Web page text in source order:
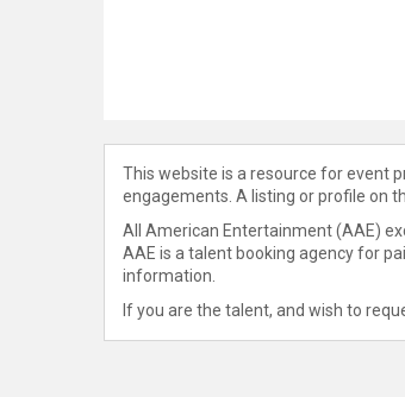
This website is a resource for event
engagements. A listing or profile on
All American Entertainment (AAE)
AAE is a talent booking agency for
information.
If you are the talent, and wish to